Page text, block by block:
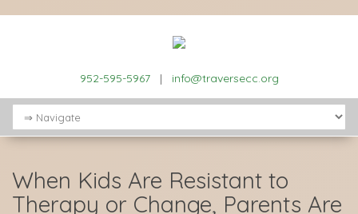
952-595-5967| info@traversecc.org
When Kids Are Resistant to
Therapy or Change, Parents Are